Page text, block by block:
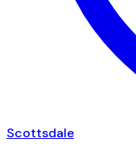
Scottsdale